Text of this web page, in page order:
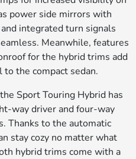
power side mirrors with
integrated turn signals
Meanwhile, features
for the hybrid trims add
the compact sedan.
Sport Touring Hybrid has
way driver and four-way
Thanks to the automatic
stay cozy no matter what
hybrid trims come with a